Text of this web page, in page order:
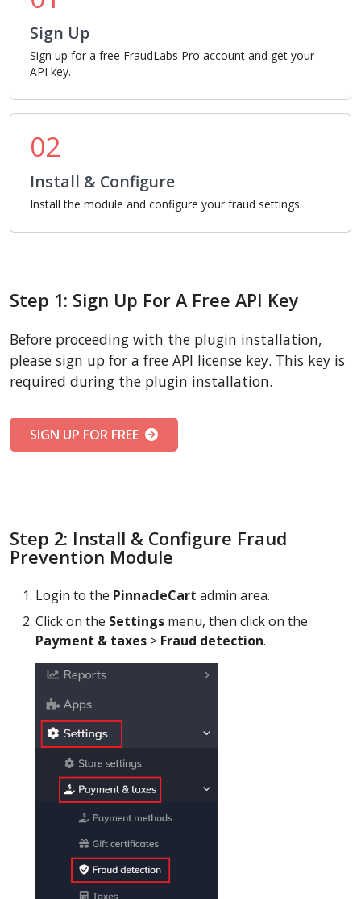
Sign Up
Sign up for a free FraudLabs Pro account and get your
API key.
02
Install & Configure
Install the module and configure your fraud settings.
Step 1: Sign Up For A Free API Key
Before proceeding with the plugin installation,
please sign up for a free API license key. This key is
required during the plugin installation.
SIGN UP FOR FREE
Step 2: Install & Configure Fraud
Prevention Module
Login to the PinnacleCart admin area.
Click on the Settings menu, then click on the
Payment & taxes > Fraud detection.